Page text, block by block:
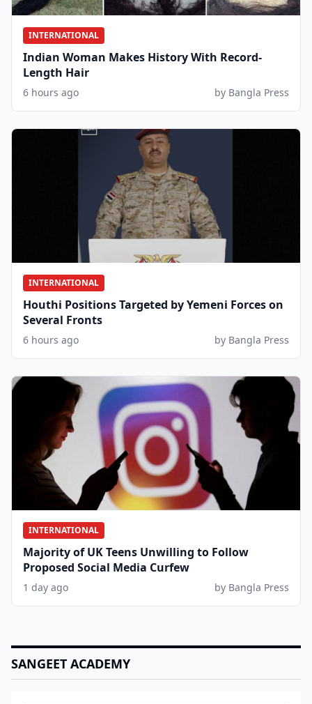
INTERNATIONAL
Indian Woman Makes History With Record-
Length Hair
6 hours ago by Bangla Press
INTERNATIONAL
Houthi Positions Targeted by Yemeni Forces on
Several Fronts
6 hours ago by Bangla Press
INTERNATIONAL
Majority of UK Teens Unwilling to Follow
Proposed Social Media Curfew
1 day ago by Bangla Press
SANGEET ACADEMY